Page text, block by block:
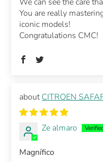
You are really
iconic models!
Congratulations CMC!
CITROEN
Ze almaro
Magnífico